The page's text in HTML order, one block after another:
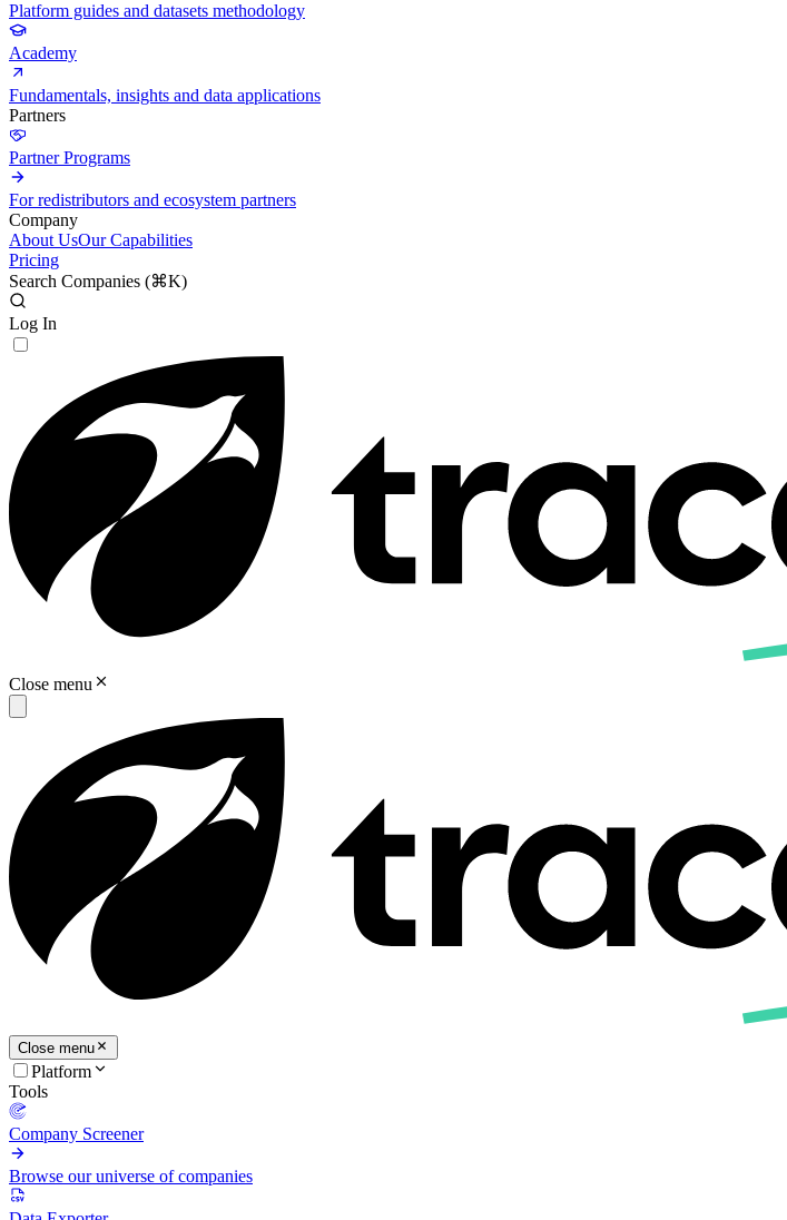
Platform guides and datasets methodology
Academy
Fundamentals, insights and data applications
Partners
Partner Programs
For redistributors and ecosystem partners
Company
About UsOur Capabilities
Pricing
Search Companies (⌘K)
Log In
Close menu
Close menu
Platform
Tools
Company Screener
Browse our universe of companies